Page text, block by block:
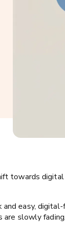
towards
easy,
slowly